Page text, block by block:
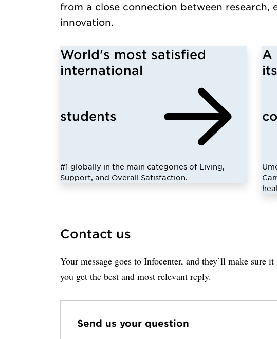
from a close connection between research,
innovation.
World's most satisfied
international
students
#1 globally in the main categories of Living,
Support, and Overall Satisfaction.
A
its
Contact us
Your message goes to Infocenter, and they’ll make sure
you get the best and most relevant reply.
Send us your question